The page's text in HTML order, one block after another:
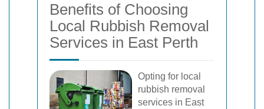
Benefits of Choosing
Local Rubbish Removal
Services in East Perth
Opting for local
rubbish removal
services in East